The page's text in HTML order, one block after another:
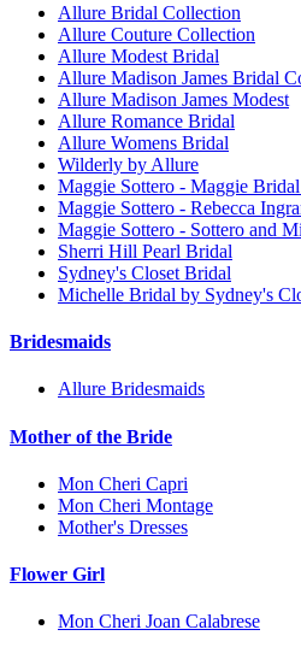
Allure Bridal Collection
Allure Couture Collection
Allure Modest Bridal
Allure Madison James Bridal
Allure Madison James Modest
Allure Romance Bridal
Allure Womens Bridal
Wilderly by Allure
Maggie Sottero - Maggie
Maggie Sottero - Rebecca
Maggie Sottero - Sottero and
Sherri Hill Pearl Bridal
Sydney's Closet Bridal
Michelle Bridal by Sydney's
Bridesmaids
Allure Bridesmaids
Mother of the Bride
Mon Cheri Capri
Mon Cheri Montage
Mother's Dresses
Flower Girl
Mon Cheri Joan Calabrese